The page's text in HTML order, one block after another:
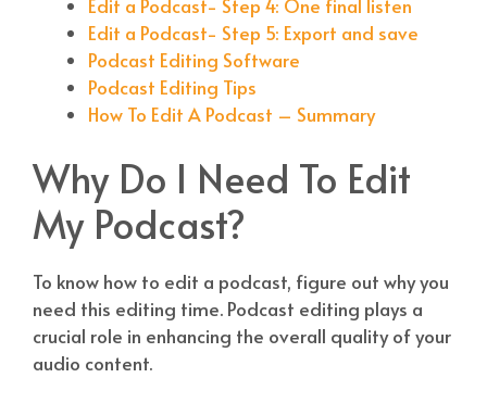
Edit a Podcast- Step 4: One final listen
Edit a Podcast- Step 5: Export and save
Podcast Editing Software
Podcast Editing Tips
How To Edit A Podcast – Summary
Why Do I Need To Edit
My Podcast?
To know how to edit a podcast, figure out why you
need this editing time. Podcast editing plays a
crucial role in enhancing the overall quality of your
audio content.